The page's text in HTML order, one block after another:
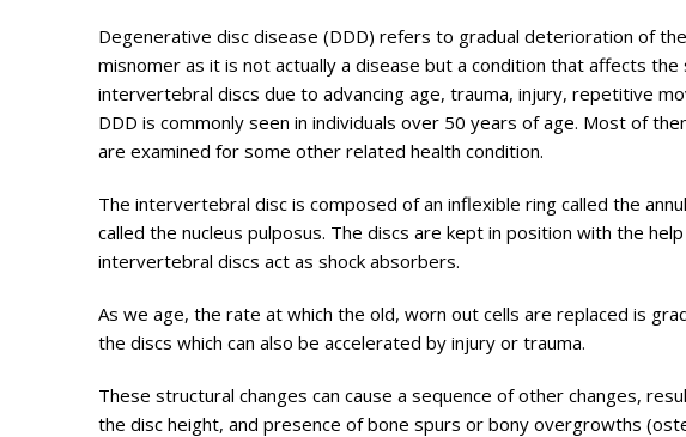
Degenerative disc disease (DDD) refers to gradual deterioration of
misnomer as it is not actually a disease but a condition that affects
intervertebral discs due to advancing age, trauma, injury, repetitive
DDD is commonly seen in individuals over 50 years of age. Most of
are examined for some other related health condition.
The intervertebral disc is composed of an inflexible ring called the
called the nucleus pulposus. The discs are kept in position with the
intervertebral discs act as shock absorbers.
As we age, the rate at which the old, worn out cells are replaced is
the discs which can also be accelerated by injury or trauma.
These structural changes can cause a sequence of other changes,
the disc height, and presence of bone spurs or bony overgrowths